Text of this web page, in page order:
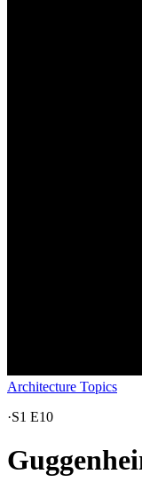
Architecture Topics
·S1 E10